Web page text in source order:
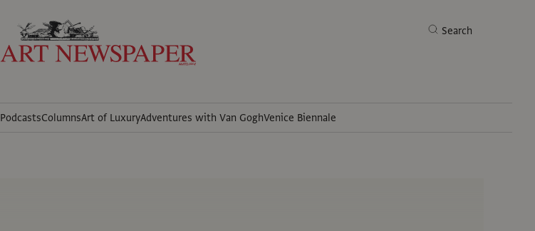
Search
PodcastsColumnsArt of LuxuryAdventures with Van GoghVenice Biennale